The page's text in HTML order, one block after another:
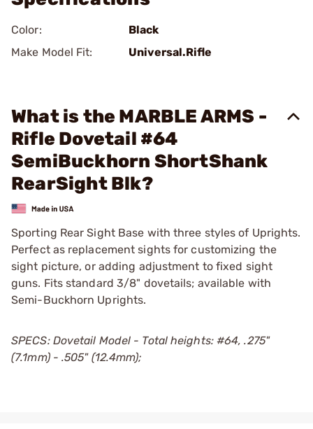
Color:
Black
Make Model Fit:
Universal.Rifle
What is the MARBLE ARMS -
Rifle Dovetail #64
SemiBuckhorn ShortShank
RearSight Blk?
Sporting Rear Sight Base with three styles of Uprights.
Perfect as replacement sights for customizing the
sight picture, or adding adjustment to fixed sight
guns. Fits standard 3/8" dovetails; available with
Semi-Buckhorn Uprights.
SPECS: Dovetail Model - Total heights: #64, .275"
(7.1mm) - .505" (12.4mm);